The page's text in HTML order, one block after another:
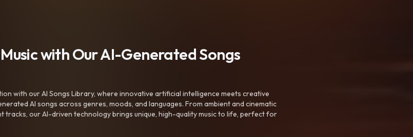
with Our AI-Generated Songs
with our AI Songs Library, where innovative artificial intelligence meets creative
AI songs across genres, moods, and languages. From ambient and cinematic
tracks, our AI-driven technology brings unique, high-quality music to life, perfect for